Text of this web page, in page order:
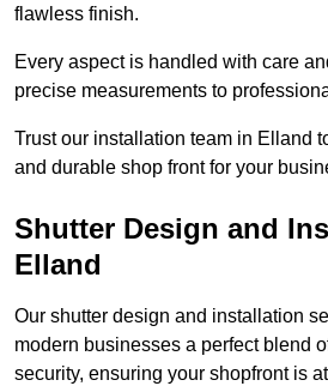
flawless finish.
Every aspect is handled with care
precise measurements to
Trust our installation team in Elland
and durable shop front for your
Shutter Design and
Elland
Our shutter design and installation
modern businesses a perfect blend
security, ensuring your shopfront is